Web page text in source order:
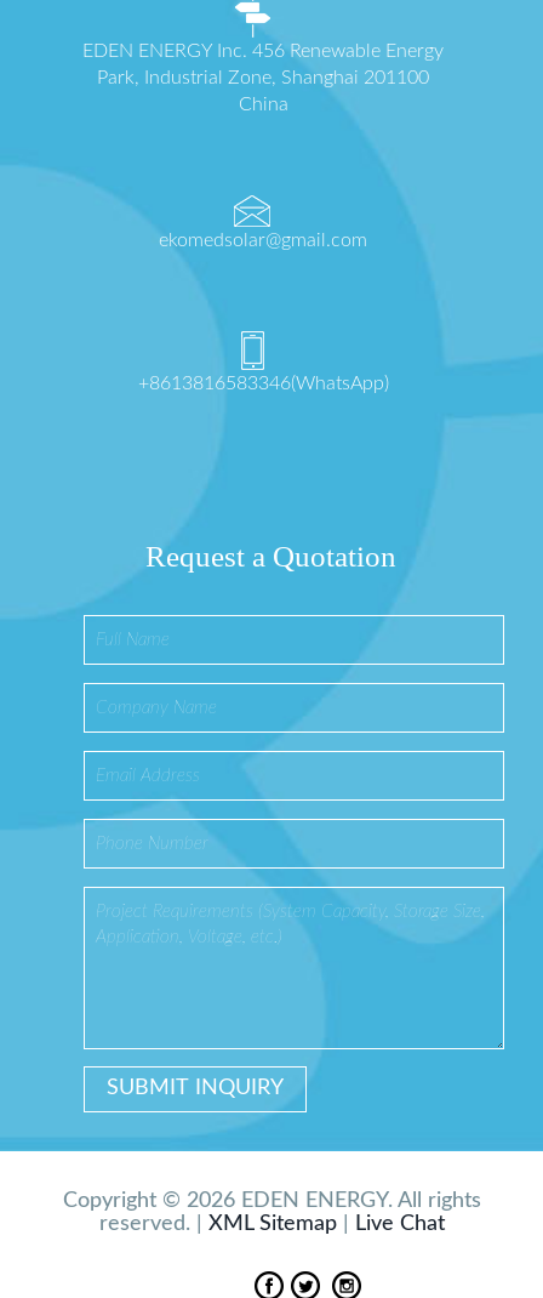
EDEN ENERGY Inc. 456 Renewable Energy
Park, Industrial Zone, Shanghai 201100
China
ekomedsolar@gmail.com
+8613816583346(WhatsApp)
Request a Quotation
Copyright © 2026 EDEN ENERGY. All rights
reserved. | XML Sitemap| Live Chat